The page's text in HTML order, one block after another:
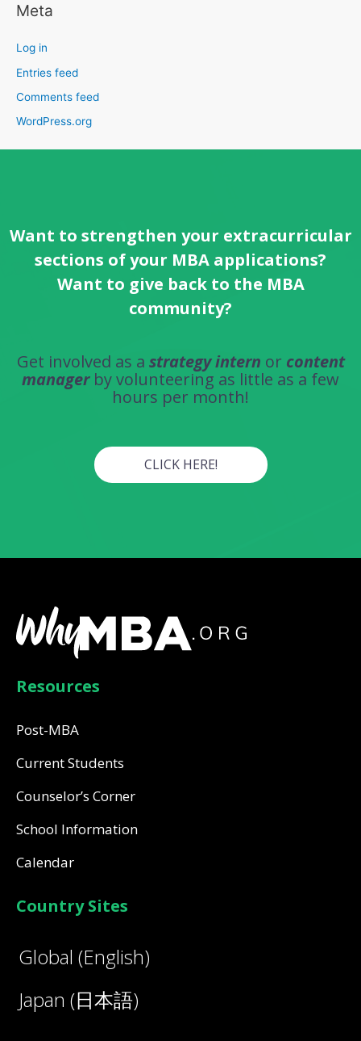
Meta
Log in
Entries feed
Comments feed
WordPress.org
Want to strengthen your extracurricular
sections of your MBA applications?
Want to give back to the MBA
community?
Get involved as a strategy intern or content
managerby volunteering as little as a few
hours per month!
CLICK HERE!
Resources
Post-MBA
Current Students
Counselor’s Corner
School Information
Calendar
Country Sites
Global (English)
Japan (日本語)